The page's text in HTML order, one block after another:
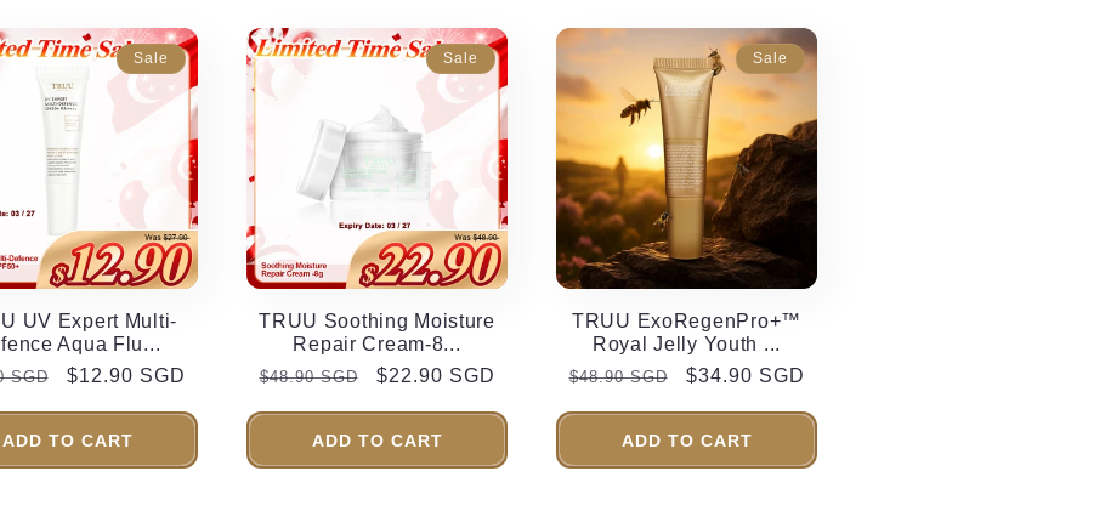
Sale
UV Expert Multi-
Aqua Flu...
SGD
Sale
$12.90 SGD
ADD TO CART
Sale
TRUU Soothing Moisture
Repair Cream-8...
Regular
$48.90 SGD
Sale
$22.90 SGD
ADD TO CART
Sale
TRUU ExoRegenPro+™
Royal Jelly Youth ...
Regular
$48.90 SGD
Sale
$34.90 SGD
ADD TO CART